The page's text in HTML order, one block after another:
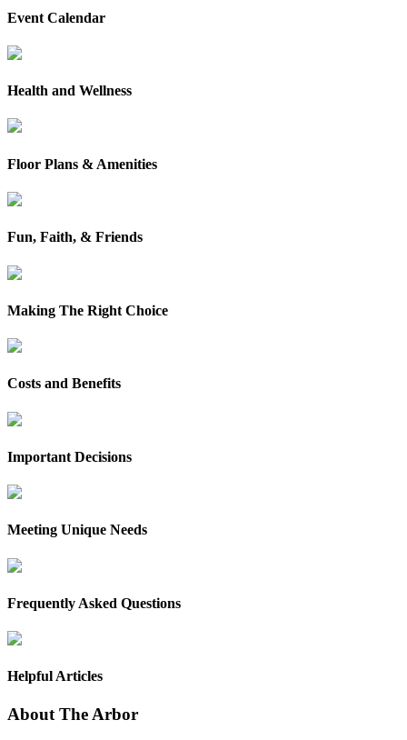
Event Calendar
Health and Wellness
Floor Plans & Amenities
Fun, Faith, & Friends
Making The Right Choice
Costs and Benefits
Important Decisions
Meeting Unique Needs
Frequently Asked Questions
Helpful Articles
About The Arbor